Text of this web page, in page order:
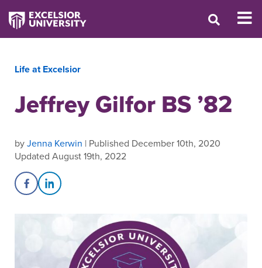
Life at Excelsior
Jeffrey Gilfor BS ’82
byJenna Kerwin | Published December 10th, 2020
Updated August 19th, 2022
Share on Facebook
Share on LinkedIn